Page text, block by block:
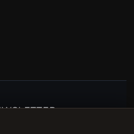
now and get a 10%